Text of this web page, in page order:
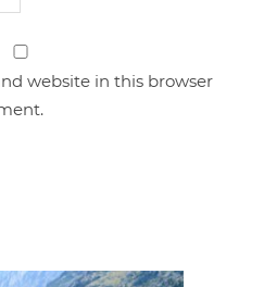
website in this browser